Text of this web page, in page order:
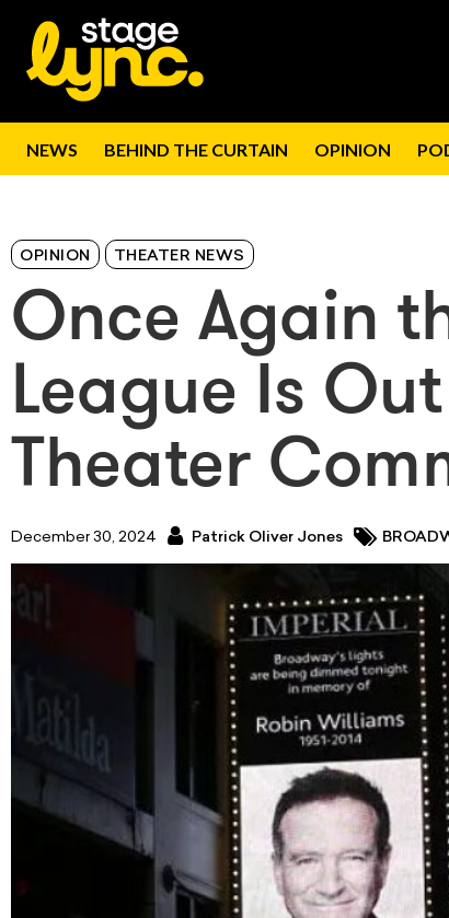
NEWS BEHIND THE CURTAIN OPINION
OPINION THEATER NEWS
Once Again
League Is
Theater
December 30, 2024 Patrick Oliver Jones